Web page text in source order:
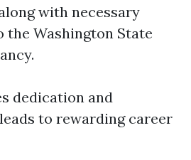
with necessary
Washington State
dedication and
to rewarding career